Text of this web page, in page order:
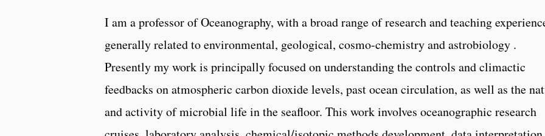
I am a professor of Oceanography, with a broad range of research and teaching
generally related to environmental, geological, cosmo-chemistry and astrobiology .
Presently my work is principally focused on understanding the controls and climactic
feedbacks on atmospheric carbon dioxide levels, past ocean circulation, as well as the
and activity of microbial life in the seafloor. This work involves oceanographic research